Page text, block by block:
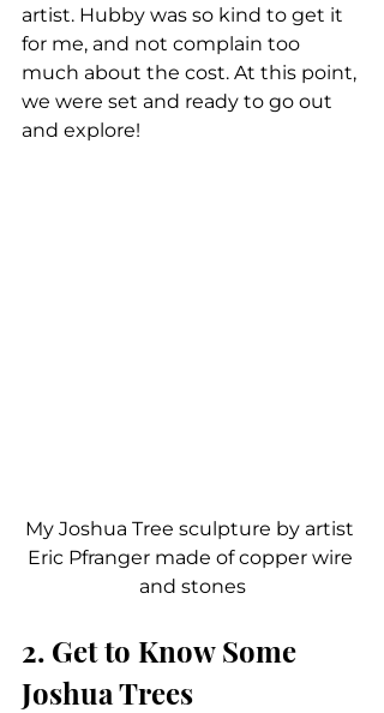
artist. Hubby was so kind to get it
for me, and not complain too
much about the cost. At this point,
we were set and ready to go out
and explore!
My Joshua Tree sculpture by artist
Eric Pfranger made of copper wire
and stones
2. Get to Know Some
Joshua Trees